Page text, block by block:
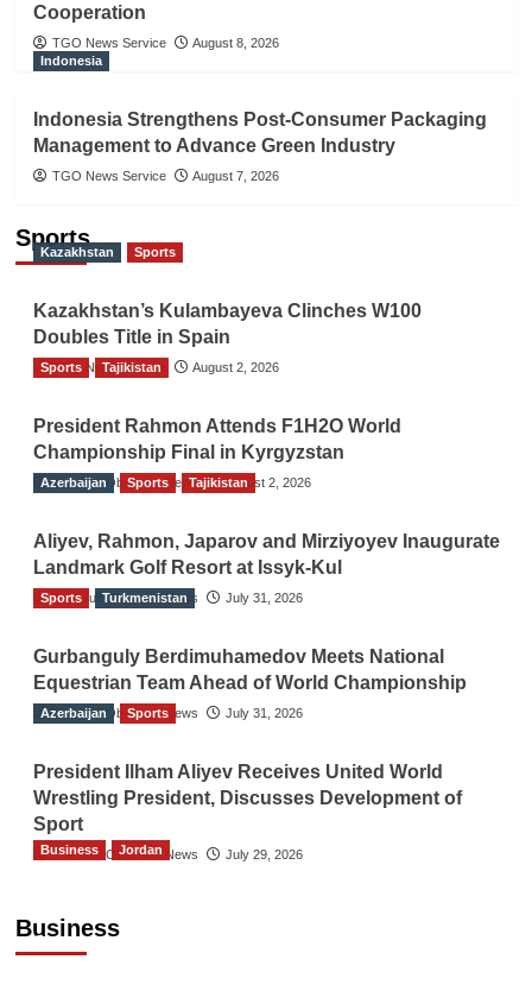
Cooperation
TGO News Service
August 8, 2026
Indonesia
Indonesia Strengthens Post-Consumer Packaging
Management to Advance Green Industry
TGO News Service August 7, 2026
Sports
Kazakhstan Sports
Kazakhstan’s Kulambayeva Clinches W100
Doubles Title in Spain
TGO News Service August 2, 2026
Sports Tajikistan
President Rahmon Attends F1H2O World
Championship Final in Kyrgyzstan
The Gulf Observer News August 2, 2026
Azerbaijan Sports Tajikistan
Aliyev, Rahmon, Japarov and Mirziyoyev Inaugurate
Landmark Golf Resort at Issyk-Kul
The Gulf Observer News July 31, 2026
Sports Turkmenistan
Gurbanguly Berdimuhamedov Meets National
Equestrian Team Ahead of World Championship
The Gulf Observer News July 31, 2026
Azerbaijan Sports
President Ilham Aliyev Receives United World
Wrestling President, Discusses Development of
Sport
The Gulf Observer News July 29, 2026
Business
Business Jordan